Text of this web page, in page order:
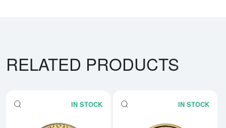
RELATED PRODUCTS
IN STOCK IN STOCK